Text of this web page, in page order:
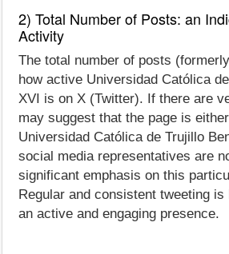
2) Total Number of Posts: an
Activity
The total number of posts
how active Universidad Católica
XVI is on X (Twitter). If there are
may suggest that the page is
Universidad Católica de Trujillo
social media representatives are
significant emphasis on this
Regular and consistent tweeting
an active and engaging presence.